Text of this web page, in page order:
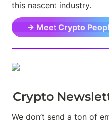
this nascent industry.
→ Meet Crypto
Crypto
We don’t send a ton of